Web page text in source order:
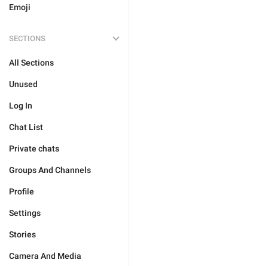
Emoji
SECTIONS
All Sections
Unused
Log In
Chat List
Private chats
Groups And Channels
Profile
Settings
Stories
Camera And Media